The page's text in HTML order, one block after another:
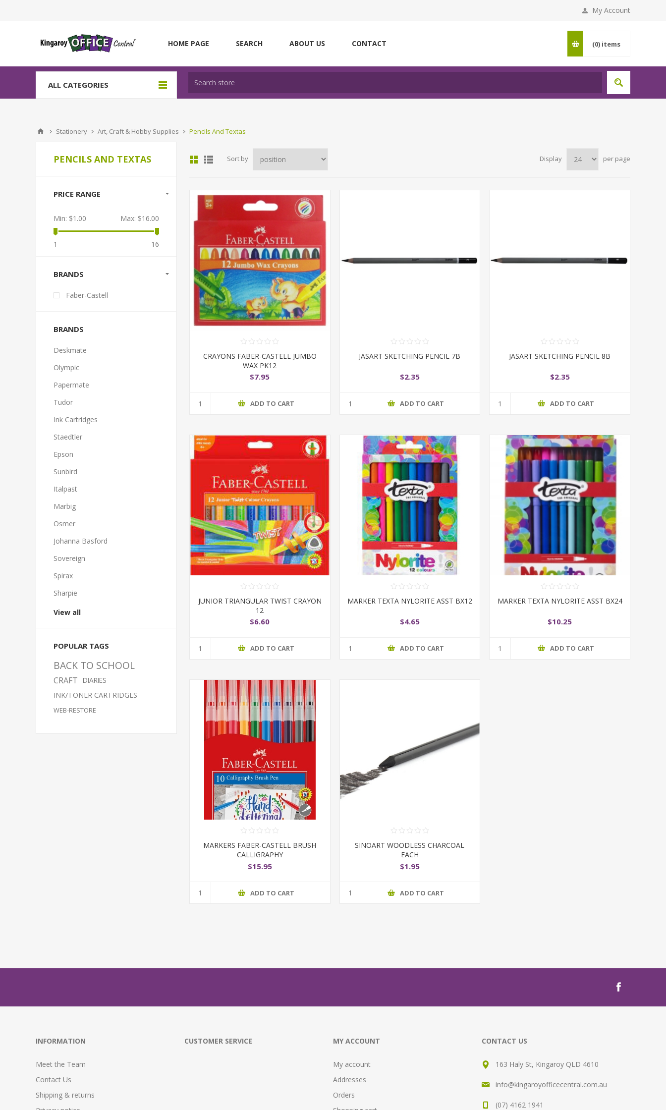
My Account
HOME PAGE SEARCH ABOUT US CONTACT (0) items
ALL CATEGORIES
Stationery Art, Craft & Hobby Supplies Pencils And Textas
Sort by Display per page
CRAYONS FABER-CASTELL JUMBO
WAX PK12
$7.95
ADD TO CART
JASART SKETCHING PENCIL 7B
$2.35
ADD TO CART
JASART SKETCHING PENCIL 8B
$2.35
ADD TO CART
JUNIOR TRIANGULAR TWIST CRAYON
12
$6.60
ADD TO CART
MARKER TEXTA NYLORITE ASST BX12
$4.65
ADD TO CART
MARKER TEXTA NYLORITE ASST BX24
$10.25
ADD TO CART
MARKERS FABER-CASTELL BRUSH
CALLIGRAPHY
$15.95
ADD TO CART
SINOART WOODLESS CHARCOAL
EACH
$1.95
ADD TO CART
PENCILS AND TEXTAS
PRICE RANGE
Min: $1.00 Max: $16.00
1 16
BRANDS
Faber-Castell
BRANDS
Deskmate
Olympic
Papermate
Tudor
Ink Cartridges
Staedtler
Epson
Sunbird
Italpast
Marbig
Osmer
Johanna Basford
Sovereign
Spirax
Sharpie
View all
POPULAR TAGS
BACK TO SCHOOL
CRAFT
DIARIES
INK/TONER CARTRIDGES
WEB-RESTORE
INFORMATION
Meet the Team
Contact Us
Shipping & returns
CUSTOMER SERVICE MY ACCOUNT
My account
Addresses
Orders
CONTACT US
163 Haly St, Kingaroy QLD 4610
info@kingaroyofficecentral.com.au
(07) 4162 1941